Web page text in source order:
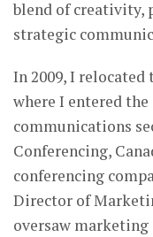
blend of creativity,
strategic
In 2009, I
where I entered
communications
Conferencing,
conferencing
Director of
oversaw